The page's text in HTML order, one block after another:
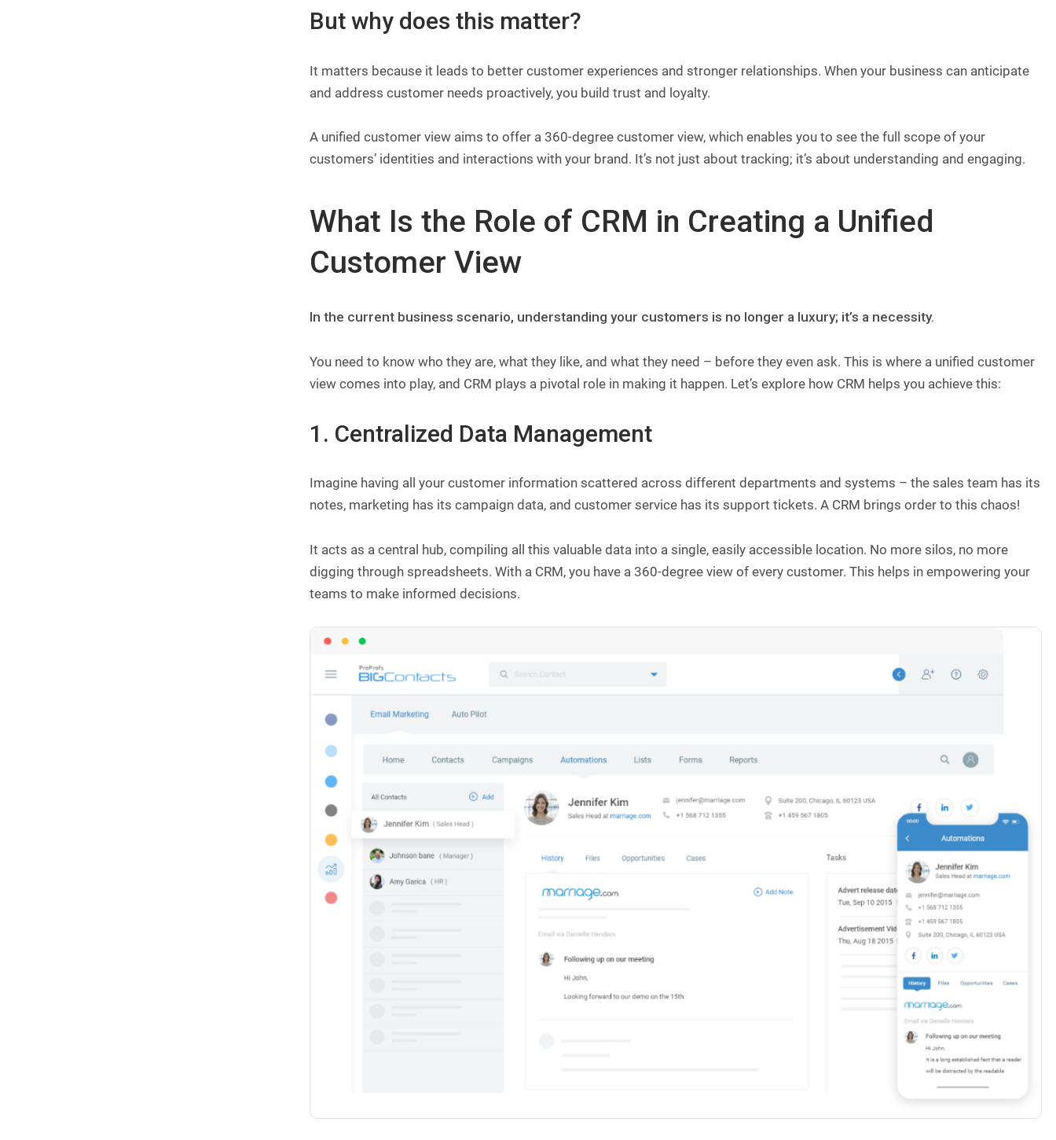
But why does this matter?
It matters because it leads to better customer experiences and stronger relationships. When your business can anticipate
and address customer needs proactively, you build trust and loyalty.
A unified customer view aims to offer a 360-degree customer view, which enables you to see the full scope of your
customers’ identities and interactions with your brand. It’s not just about tracking; it’s about understanding and engaging.
What Is the Role of CRM in Creating a Unified
Customer View
In the current business scenario, understanding your customers is no longer a luxury; it’s a necessity.
You need to know who they are, what they like, and what they need – before they even ask. This is where a unified customer
view comes into play, and CRM plays a pivotal role in making it happen. Let’s explore how CRM helps you achieve this:
1. Centralized Data Management
Imagine having all your customer information scattered across different departments and systems – the sales team has its
notes, marketing has its campaign data, and customer service has its support tickets. A CRM brings order to this chaos!
It acts as a central hub, compiling all this valuable data into a single, easily accessible location. No more silos, no more
digging through spreadsheets. With a CRM, you have a 360-degree view of every customer. This helps in empowering your
teams to make informed decisions.